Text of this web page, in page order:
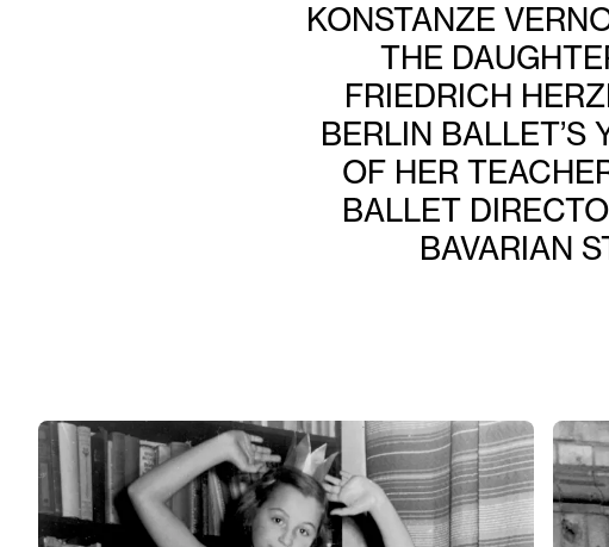
KONSTANZE
THE
FRIEDRICH
BERLIN BALLET’S
OF HER
BALLET
BAVARIAN